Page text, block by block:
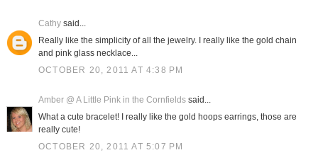
Cathysaid...
Really like the simplicity of all the jewelry. I really like the gold chain
and pink glass necklace...
OCTOBER 20, 2011 AT 4:38 PM
Amber @ A Little Pink in the Cornfieldssaid...
What a cute bracelet! I really like the gold hoops earrings, those are
really cute!
OCTOBER 20, 2011 AT 5:07 PM